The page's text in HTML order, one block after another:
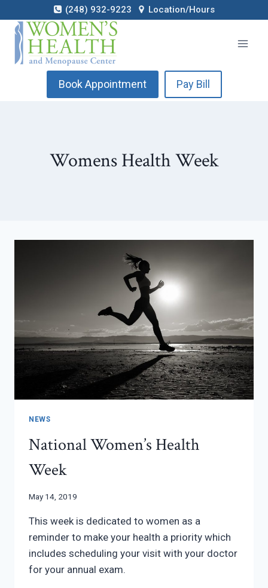
to
content
(248) 932-9223 Location/Hours
Book Appointment Pay Bill
Womens Health Week
NEWS
National Women’s Health
Week
May 14, 2019
This week is dedicated to women as a
reminder to make your health a priority which
includes scheduling your visit with your doctor
for your annual exam.